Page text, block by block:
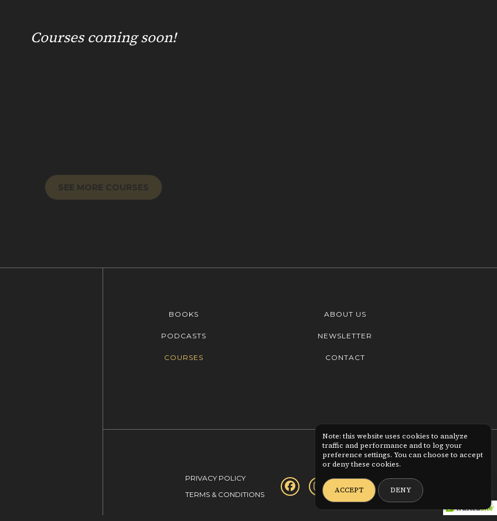
Courses coming soon!
SEE MORE COURSES
Note: this website uses cookies to analyze
traffic and performance and to log your
preference settings. You can choose to accept
or deny these cookies.
ACCEPT
DENY
BOOKS ABOUT US
PODCASTS NEWSLETTER
COURSES CONTACT
PRIVACY POLICY
TERMS & CONDITIONS